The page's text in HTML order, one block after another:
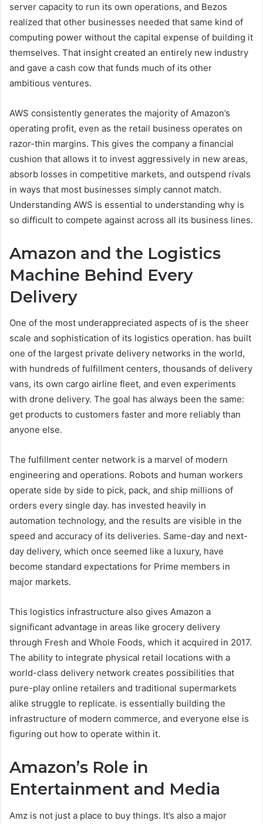
server capacity to run its own operations, and Bezos
realized that other businesses needed that same kind of
computing power without the capital expense of building it
themselves. That insight created an entirely new industry
and gave a cash cow that funds much of its other
ambitious ventures.
AWS consistently generates the majority of Amazon’s
operating profit, even as the retail business operates on
razor-thin margins. This gives the company a financial
cushion that allows it to invest aggressively in new areas,
absorb losses in competitive markets, and outspend rivals
in ways that most businesses simply cannot match.
Understanding AWS is essential to understanding why is
so difficult to compete against across all its business lines.
Amazon and the Logistics
Machine Behind Every
Delivery
One of the most underappreciated aspects of is the sheer
scale and sophistication of its logistics operation. has built
one of the largest private delivery networks in the world,
with hundreds of fulfillment centers, thousands of delivery
vans, its own cargo airline fleet, and even experiments
with drone delivery. The goal has always been the same:
get products to customers faster and more reliably than
anyone else.
The fulfillment center network is a marvel of modern
engineering and operations. Robots and human workers
operate side by side to pick, pack, and ship millions of
orders every single day. has invested heavily in
automation technology, and the results are visible in the
speed and accuracy of its deliveries. Same-day and next-
day delivery, which once seemed like a luxury, have
become standard expectations for Prime members in
major markets.
This logistics infrastructure also gives Amazon a
significant advantage in areas like grocery delivery
through Fresh and Whole Foods, which it acquired in 2017.
The ability to integrate physical retail locations with a
world-class delivery network creates possibilities that
pure-play online retailers and traditional supermarkets
alike struggle to replicate. is essentially building the
infrastructure of modern commerce, and everyone else is
figuring out how to operate within it.
Amazon’s Role in
Entertainment and Media
Amz is not just a place to buy things. It’s also a major